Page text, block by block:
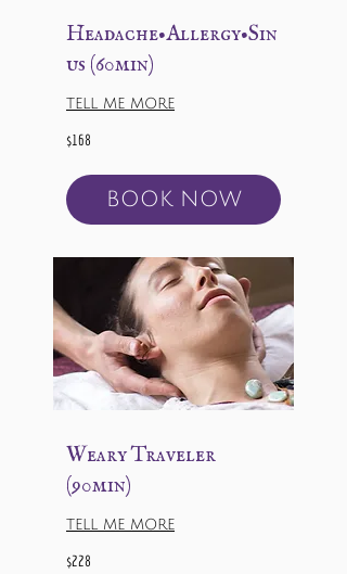
Headache•Allergy•Sin
us (60min)
TELL ME MORE
168
US
$168
BOOK NOW
Weary Traveler
(90min)
TELL ME MORE
228
US
$228